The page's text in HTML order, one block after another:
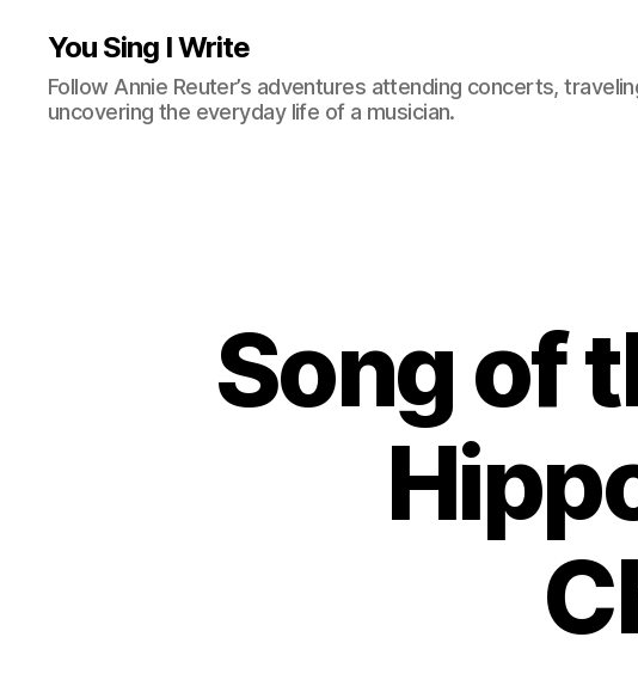
You Sing I Write
Follow Annie Reuter’s adventures attending concerts,
uncovering the everyday life of a musician.
Song of